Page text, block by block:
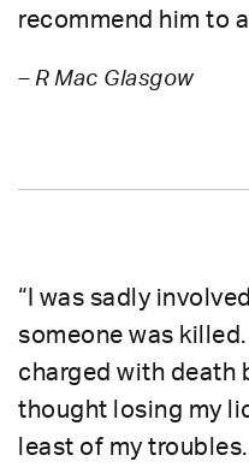
recommend him to
– R Mac Glasgow
“I was sadly
someone was
charged with death
thought losing my
least of my